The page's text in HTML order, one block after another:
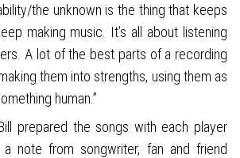
the unknown is the thing that keeps
making music. It’s all about listening
A lot of the best parts of a recording
them into strengths, using them as
human.”
prepared the songs with each player
a note from songwriter, fan and friend